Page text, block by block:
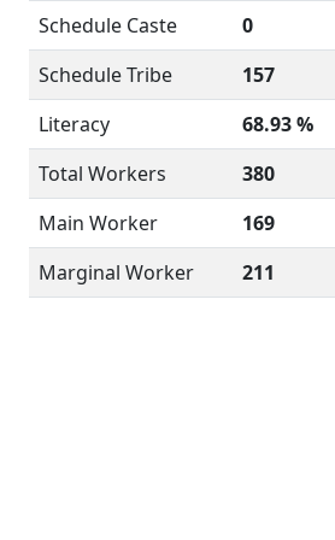
Schedule Caste
0
Schedule Tribe
157
Literacy
68.93 %
Total Workers
380
Main Worker
169
Marginal Worker
211